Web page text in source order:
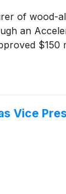
of
an
Vice